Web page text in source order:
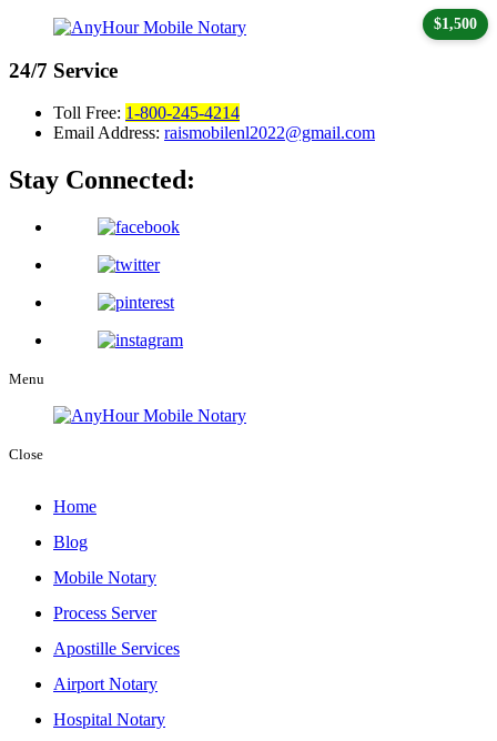
24/7 Service
Toll Free: 1-800-245-4214
Email Address: raismobilenl2022@gmail.com
Stay Connected:
Menu
Close
Home
Blog
Mobile Notary
Process Server
Apostille Services
Airport Notary
Hospital Notary
$1,500